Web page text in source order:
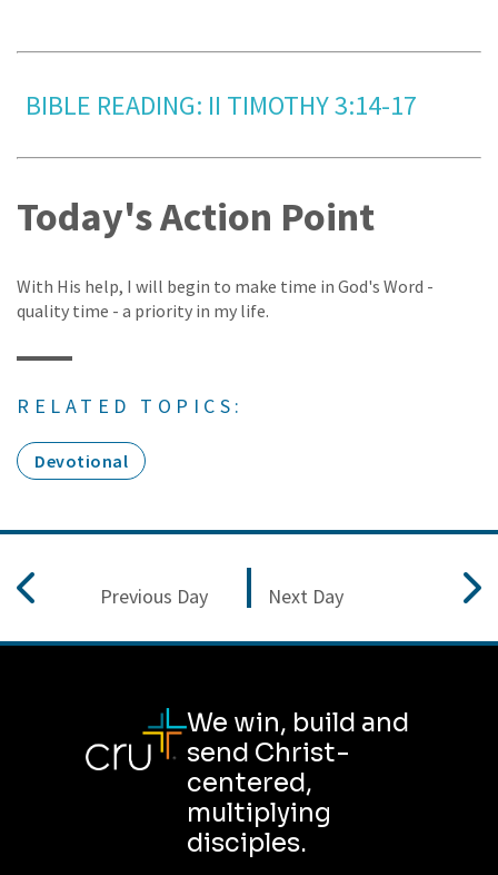
BIBLE READING: II TIMOTHY 3:14-17
Today's Action Point
With His help, I will begin to make time in God's Word -
quality time - a priority in my life.
RELATED TOPICS:
Devotional
Previous Day Next Day
We win, build and
send Christ-
centered,
multiplying
disciples.